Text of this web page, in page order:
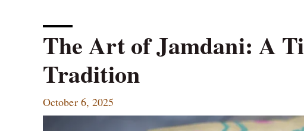
The Art of Jamdani: A
Tradition
October 6, 2025